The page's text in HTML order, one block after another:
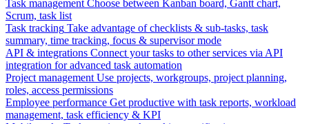
Task management Choose between Kanban board, Gantt chart,
Scrum, task list
Task tracking Take advantage of checklists & sub-tasks, task
summary, time tracking, focus & supervisor mode
API & integrations Connect your tasks to other services via API
integration for advanced task automation
Project management Use projects, workgroups, project planning,
roles, access permissions
Employee performance Get productive with task reports, workload
management, task efficiency & KPI